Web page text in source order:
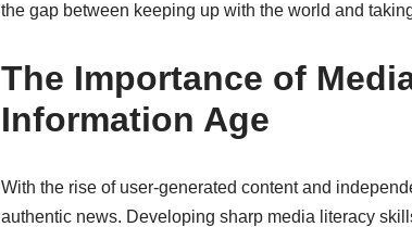
the gap between keeping up with the world and
The Importance of
Information Age
With the rise of user-generated content and
authentic news. Developing sharp media literacy